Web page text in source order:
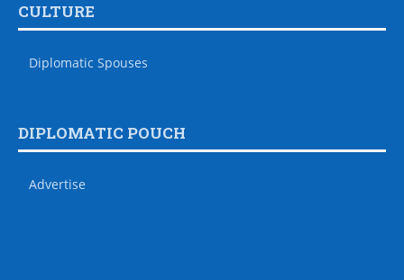
CULTURE
Diplomatic Spouses
DIPLOMATIC POUCH
Advertise